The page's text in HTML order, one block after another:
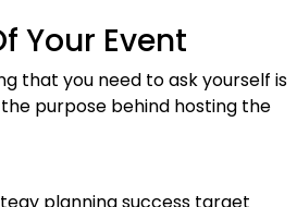
Your Event
that you need to ask yourself is
purpose behind hosting the